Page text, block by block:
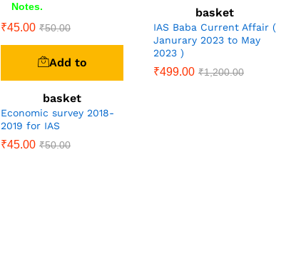
Notes.
₹45.00 ₹50.00
Add to
basket
Economic survey 2018-
2019 for IAS
₹45.00 ₹50.00
basket
IAS Baba Current Affair (
Janurary 2023 to May
2023 )
₹499.00 ₹1,200.00